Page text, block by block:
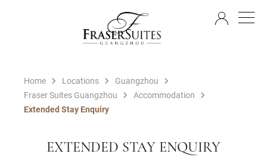
Home Locations
Guangzhou
Fraser Suites Guangzhou
Accommodation
Extended Stay Enquiry
EXTENDED STAY ENQUIRY